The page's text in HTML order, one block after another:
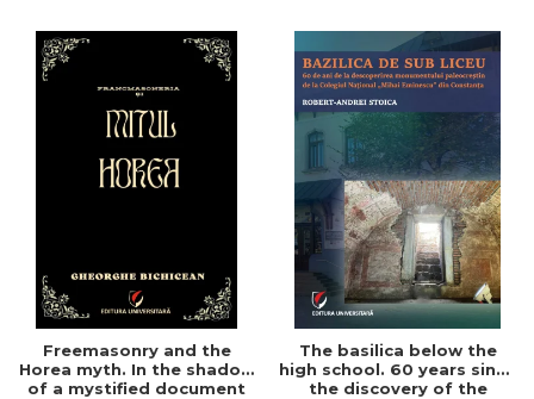
Freemasonry and the
Horea myth. In the shadow
of a mystified document
The basilica below the
high school. 60 years since
the discovery of the